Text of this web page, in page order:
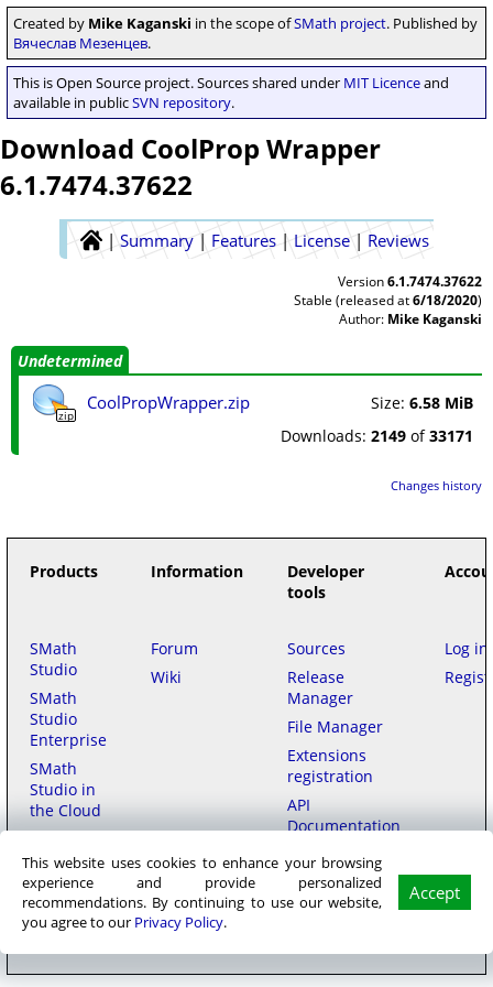
Created by Mike Kaganski in the scope ofSMath project. Published by
Вячеслав Мезенцев.
This is Open Source project. Sources shared under MIT Licenceand
available in publicSVN repository.
This website uses cookies to enhance your browsing
experience and provide personalized
recommendations. By continuing to use our website,
you agree to our Privacy Policy.
Accept
Download CoolProp Wrapper
6.1.7474.37622
| Summary | Features | License | Reviews
Version6.1.7474.37622
Stable (released at6/18/2020)
Author: Mike Kaganski
Undetermined
zip
CoolPropWrapper.zip Size: 6.58 MiB
Downloads: 2149 of33171
Changes history
Products Information
Developer
tools
SMath
Studio
SMath
Studio
Enterprise
SMath
Studio in
the Cloud
Purchase
Forum
Wiki
Sources
Release
Manager
File Manager
Extensions
registration
API
Documentation
Log in
SMath LLC© 2006–2026 на русском